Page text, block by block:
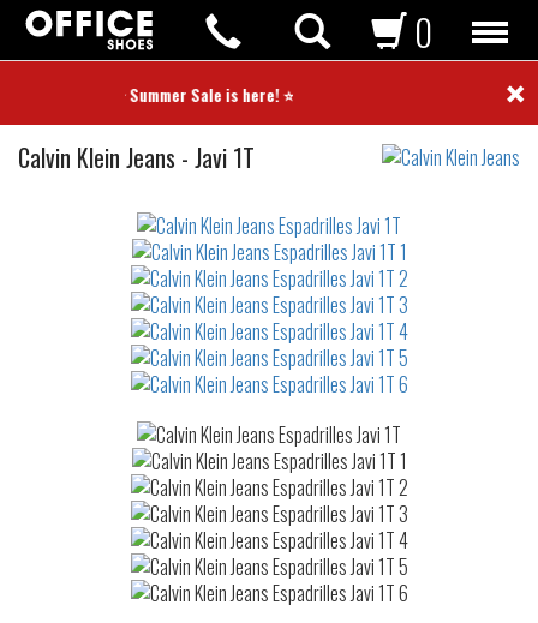
⭐ Summer Sale is here! ⭐ ×
0
Calvin Klein Jeans Espadrilles
- Javi 1T